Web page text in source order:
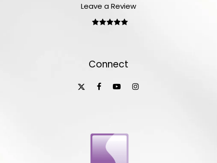
Leave a Review
Connect